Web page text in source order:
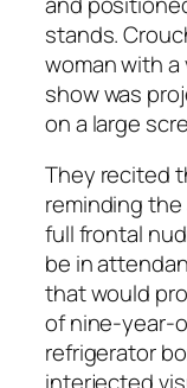
stands.
woman with
show was
on a large
They recited
reminding
full frontal
be in
that would
of nine-year-
refrigerator